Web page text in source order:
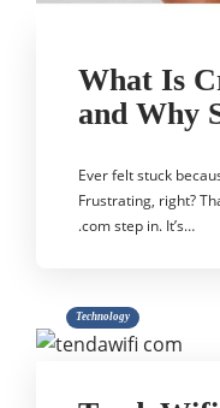
What Is
and Why
Ever felt stuck
Frustrating, right?
.com step in. It’s…
Technology